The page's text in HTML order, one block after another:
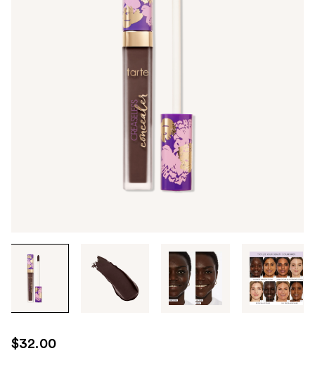
through
images
use
the
$32.00